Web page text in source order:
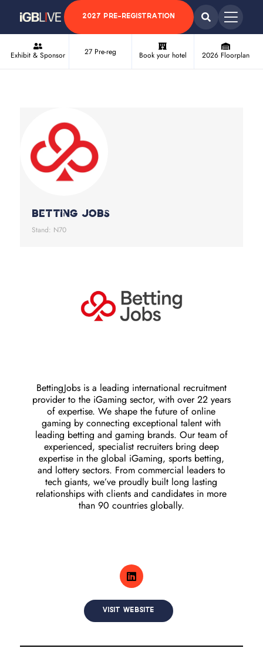
2027 PRE-REGISTRATION
Exhibit & Sponsor 27 Pre-reg Book your hotel 2026 Floorplan
Betting Jobs
Stand: N70
BettingJobs is a leading international recruitment
provider to the iGaming sector, with over 22 years
of expertise. We shape the future of online
gaming by connecting exceptional talent with
leading betting and gaming brands. Our team of
experienced, specialist recruiters bring deep
expertise in the global iGaming, sports betting,
and lottery sectors. From commercial leaders to
tech giants, we’ve proudly built long lasting
relationships with clients and candidates in more
than 90 countries globally.
VISIT WEBSITE